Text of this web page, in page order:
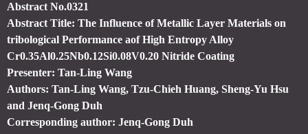
Abstract No.0321
Abstract Title: The Influence of Metallic Layer Materials on
tribological Performance aof High Entropy Alloy
Cr0.35Al0.25Nb0.12Si0.08V0.20 Nitride Coating
Presenter: Tan-Ling Wang
Authors: Tan-Ling Wang, Tzu-Chieh Huang, Sheng-Yu Hsu
and Jenq-Gong Duh
Corresponding author: Jenq-Gong Duh